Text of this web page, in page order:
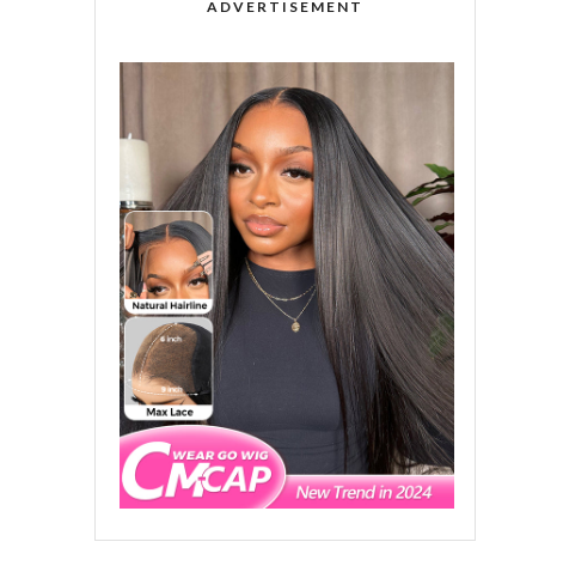
ADVERTISEMENT